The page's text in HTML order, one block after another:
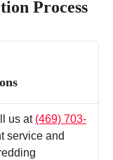
Process
us at (469) 703-
service and